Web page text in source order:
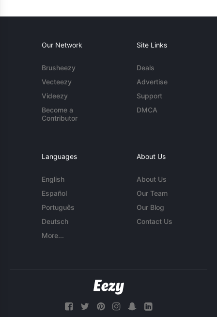
Our Network
Brusheezy
Vecteezy
Videezy
Become a
Contributor
Site Links
Deals
Advertise
Support
DMCA
Languages
English
Español
Português
Deutsch
More...
About Us
About Us
Our Team
Our Blog
Contact Us